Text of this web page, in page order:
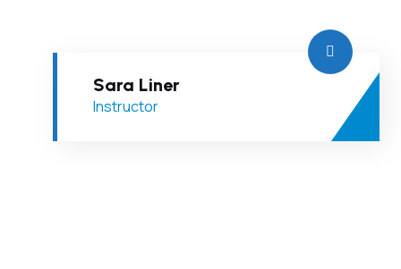
Sara Liner
Instructor